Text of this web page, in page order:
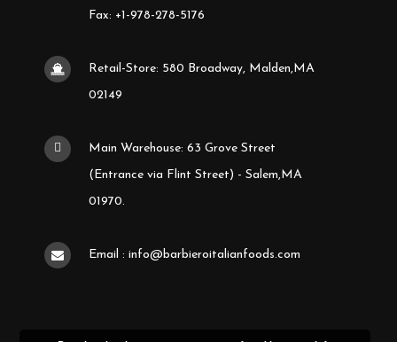
Fax: +1-978-278-5176
Retail-Store: 580 Broadway, Malden,MA
02149
Main Warehouse: 63 Grove Street
(Entrance via Flint Street) - Salem,MA
01970.
Email : info@barbieroitalianfoods.com